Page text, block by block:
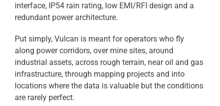
interface, IP54 rain rating, low EMI/RFI design and a
redundant power architecture.
Put simply, Vulcan is meant for operators who fly
along power corridors, over mine sites, around
industrial assets, across rough terrain, near oil and gas
infrastructure, through mapping projects and into
locations where the data is valuable but the conditions
are rarely perfect.